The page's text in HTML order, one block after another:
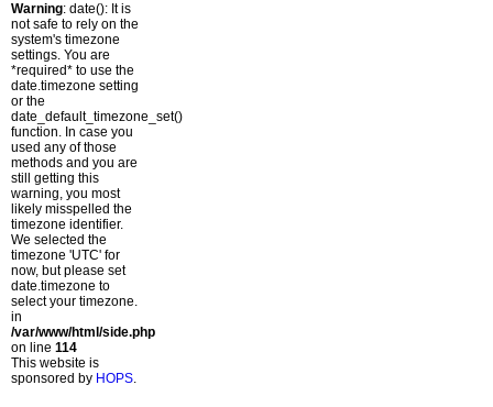
Warning: date(): It is
not safe to rely on the
system's timezone
settings. You are
*required* to use the
date.timezone setting
or the
date_default_timezone_set()
function. In case you
used any of those
methods and you are
still getting this
warning, you most
likely misspelled the
timezone identifier.
We selected the
timezone 'UTC' for
now, but please set
date.timezone to
select your timezone.
in
/var/www/html/side.php
on line 114
This website is
sponsored by HOPS.